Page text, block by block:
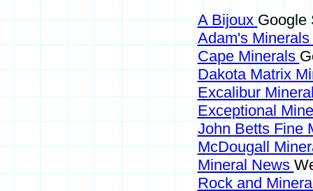
A BijouxGoogle
Adam's Minerals
Cape Minerals
Dakota Matrix
Excalibur
Exceptional
John Betts Fine
McDougall
Mineral News
Rock and